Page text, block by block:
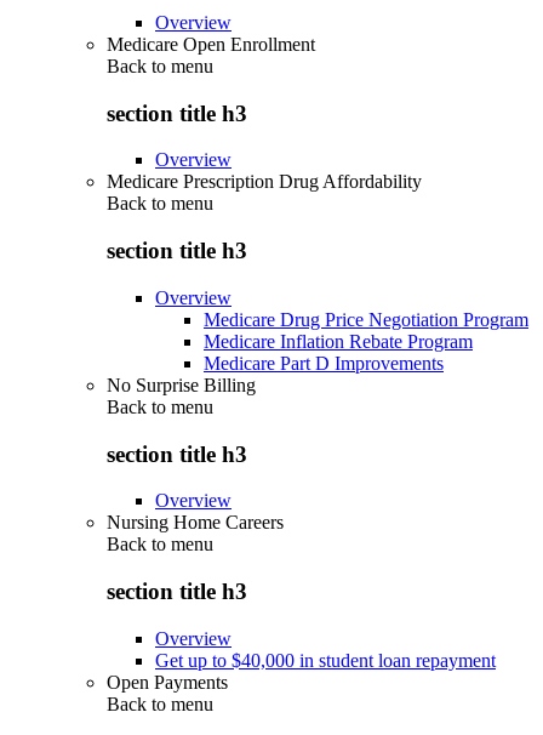
Overview
Medicare Open Enrollment
Back to menu
section title h3
Overview
Medicare Prescription Drug Affordability
Back to menu
section title h3
Overview
Medicare Drug Price Negotiation Program
Medicare Inflation Rebate Program
Medicare Part D Improvements
No Surprise Billing
Back to menu
section title h3
Overview
Nursing Home Careers
Back to menu
section title h3
Overview
Get up to $40,000 in student loan repayment
Open Payments
Back to menu